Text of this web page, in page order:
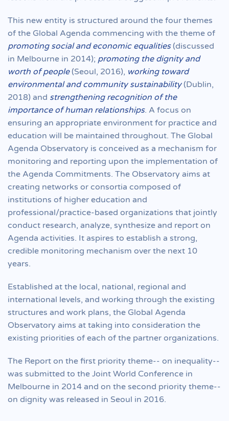
This new entity is structured around the four themes
of the Global Agenda commencing with the theme of
promoting social and economic equalities(discussed
in Melbourne in 2014); promoting the dignity and
worth of people(Seoul, 2016), working toward
environmental and community sustainability(Dublin,
2018) and strengthening recognition of the
importance of human relationships. A focus on
ensuring an appropriate environment for practice and
education will be maintained throughout. The Global
Agenda Observatory is conceived as a mechanism for
monitoring and reporting upon the implementation of
the Agenda Commitments. The Observatory aims at
creating networks or consortia composed of
institutions of higher education and
professional/practice-based organizations that jointly
conduct research, analyze, synthesize and report on
Agenda activities. It aspires to establish a strong,
credible monitoring mechanism over the next 10
years.
Established at the local, national, regional and
international levels, and working through the existing
structures and work plans, the Global Agenda
Observatory aims at taking into consideration the
existing priorities of each of the partner organizations.
The Report on the first priority theme-- on inequality--
was submitted to the Joint World Conference in
Melbourne in 2014 and on the second priority theme--
on dignity was released in Seoul in 2016.